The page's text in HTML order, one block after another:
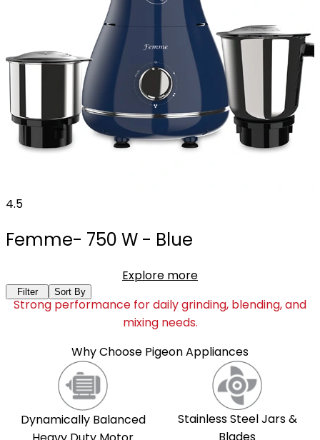
4.5
Femme- 750 W - Blue
Explore more
Filter Sort By
Strong performance for daily grinding, blending, and
mixing needs.
Why Choose Pigeon Appliances
Dynamically Balanced
Stainless Steel Jars &